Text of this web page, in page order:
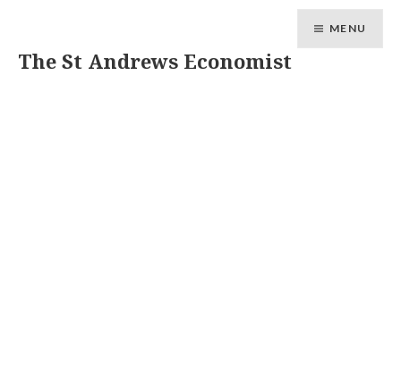
The St Andrews Economist
MENU